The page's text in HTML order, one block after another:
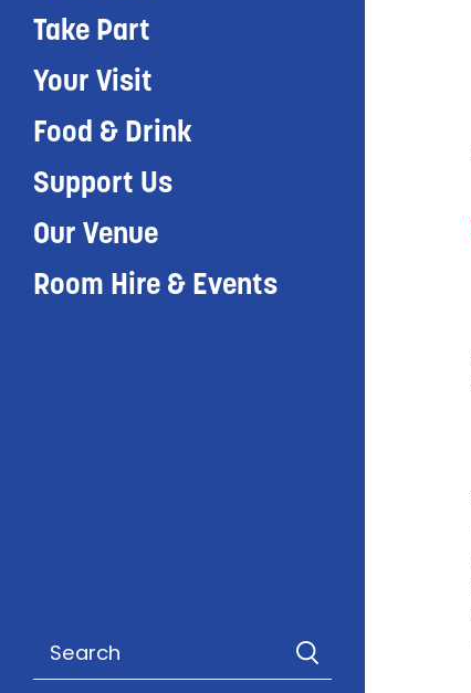
Take Part
Your Visit
Food & Drink
Support Us
Our Venue
Room Hire & Events